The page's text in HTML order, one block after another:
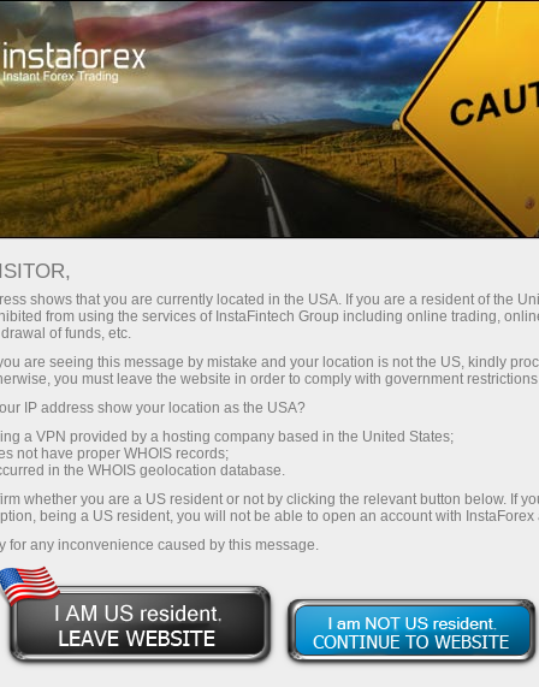
对于交易者 EURUSD.FX
EURUSD.fx
1.15582 (%) 07 Aug 2026 20:59
Buy
1.15582
Sell
50% Traders' feedback 50%
Closing
1.15565
Maximumprice
1.15803
shows that you are currently located in the USA. If you are a resident of the
from using the services of InstaFintech Group including online trading,
of funds, etc.
are seeing this message by mistake and your location is not the US, kindly
you must leave the website in order to comply with government
IP address show your location as the USA?
a VPN provided by a hosting company based in the United States;
not have proper WHOIS records;
in the WHOIS geolocation database.
whether you are a US resident or not by clicking the relevant button below. If
being a US resident, you will not be able to open an account with InstaForex
for any inconvenience caused by this message.